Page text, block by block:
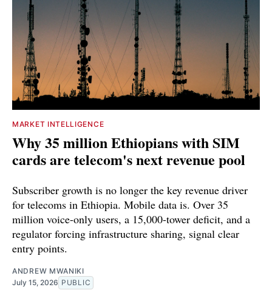
MARKET INTELLIGENCE
Why 35 million Ethiopians with SIM
cards are telecom's next revenue pool
Subscriber growth is no longer the key revenue driver
for telecoms in Ethiopia. Mobile data is. Over 35
million voice-only users, a 15,000-tower deficit, and a
regulator forcing infrastructure sharing, signal clear
entry points.
ANDREW MWANIKI
July 15, 2026 PUBLIC